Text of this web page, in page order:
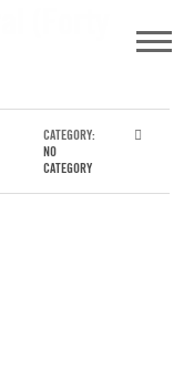
CATEGORY:
NO
CATEGORY